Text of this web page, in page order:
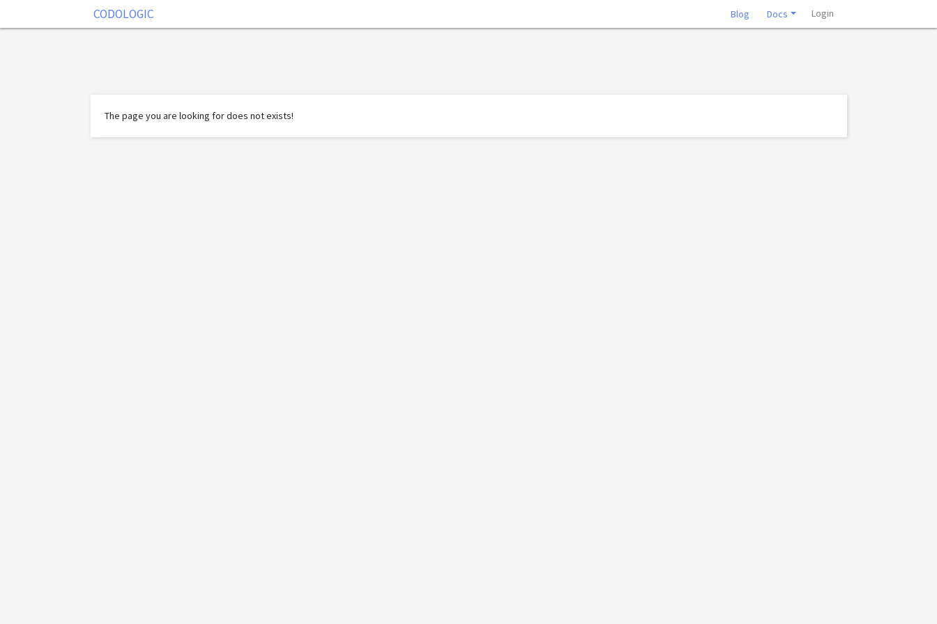
CODOLOGIC Blog Docs Login
The page you are looking for does not exists!